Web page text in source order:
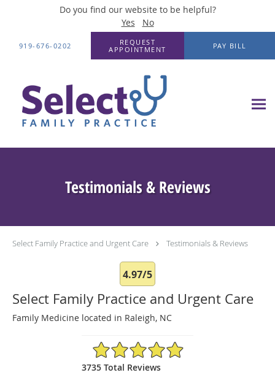
Do you find our website to be helpful?
Yes
No
919-676-0202
REQUEST
APPOINTMENT
PAY BILL
Testimonials & Reviews
Select Family Practice and Urgent Care Testimonials & Reviews
4.97/5
Select Family Practice and Urgent Care
Family Medicine located in Raleigh, NC
4.97/5 Star Rating
3735 Total Reviews